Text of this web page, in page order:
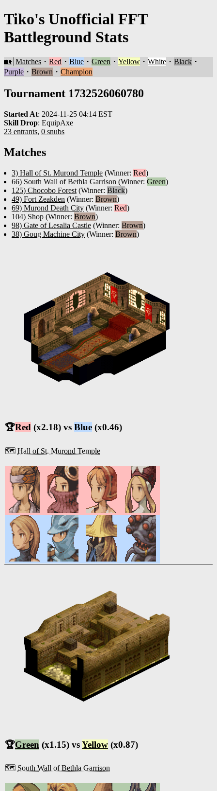
Tiko's Unofficial FFT
Battleground Stats
🏡 Matches ・Red ・Blue ・Green ・Yellow ・White ・Black ・
Purple ・ Brown ・ Champion
Tournament 1732526060780
Started At: 2024-11-25 04:14 EST
Skill Drop: EquipAxe
23 entrants, 0 snubs
Matches
3) Hall of St. Murond Temple (Winner: Red)
66) South Wall of Bethla Garrison (Winner: Green)
125) Chocobo Forest (Winner: Black)
49) Fort Zeakden (Winner: Brown)
69) Murond Death City (Winner: Red)
104) Shop (Winner: Brown)
98) Gate of Lesalia Castle (Winner: Brown)
38) Goug Machine City (Winner: Brown)
🏆Red (x2.18) vs Blue (x0.46)
🗺️ Hall of St. Murond Temple
🏆Green (x1.15) vsYellow (x0.87)
🗺️ South Wall of Bethla Garrison